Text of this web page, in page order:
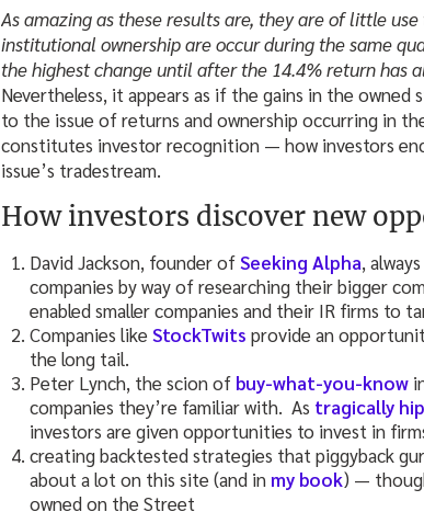
As amazing as these results are, they are of little
institutional ownership are occur during the same
the highest change until after the 14.4% return has
Nevertheless, it appears as if the gains in the
to the issue of returns and ownership occurring in
constitutes investor recognition — how investors
issue’s tradestream.
How investors discover new
David Jackson, founder ofSeeking Alpha,
companies by way of researching their bigger
enabled smaller companies and their IR firms to
Companies likeStockTwits provide an
the long tail.
Peter Lynch, the scion of buy-what-you-know
companies they’re familiar with. As tragically
investors are given opportunities to invest in
creating backtested strategies that piggyback
about a lot on this site (and in my book) —
owned on the Street